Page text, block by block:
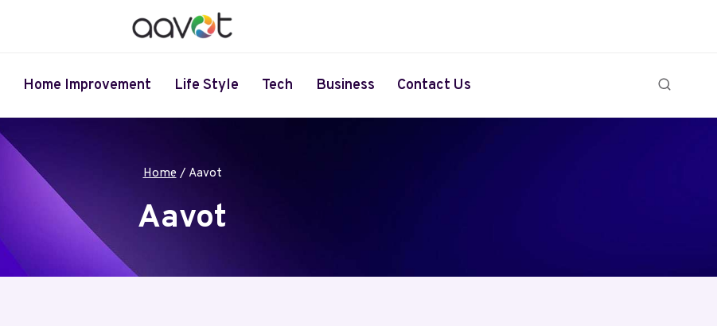
Home Improvement Life Style Tech Business Contact Us
Home / Aavot
Aavot